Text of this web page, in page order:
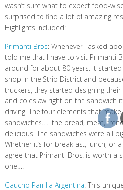
wasn’t sure what to expect food-
surprised to find a lot of amazing
Highlights included:
Primanti Bros: Whenever I asked
told me that I have to visit Primanti
around for about 80 years. It
shop in the Strip District and
truckers, they started designing
and coleslaw right on the sandwich
driving. The four elements that
sandwiches….. the bread, meat,
delicious. The sandwiches were all
Whether it’s for breakfast, lunch, or
agree that Primanti Bros. is worth a
one….
Gaucho Parrilla Argentina: This